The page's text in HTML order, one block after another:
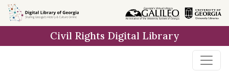
Skip to
main
Civil Rights Digital Library